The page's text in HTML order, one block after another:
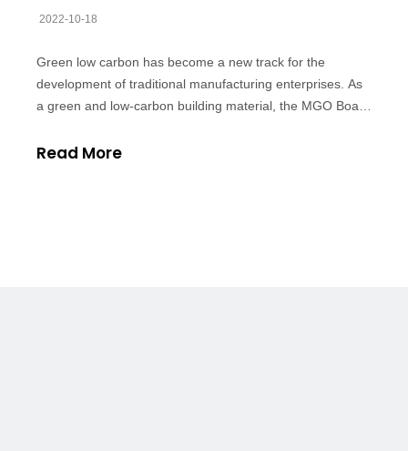
2022-10-18
Green low carbon has become a new track for the
development of traditional manufacturing enterprises. As
a green and low-carbon building material, the MGO Board
board belongs to green environmental protection
Read More